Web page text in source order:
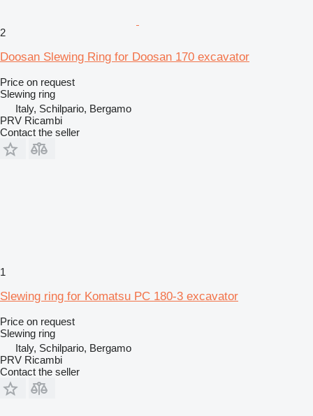
2
Doosan Slewing Ring for Doosan 170 excavator
Price on request
Slewing ring
Italy, Schilpario, Bergamo
PRV Ricambi
Contact the seller
1
Slewing ring for Komatsu PC 180-3 excavator
Price on request
Slewing ring
Italy, Schilpario, Bergamo
PRV Ricambi
Contact the seller